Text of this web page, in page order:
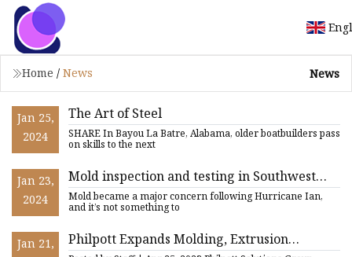
Home / News News
Jan 25,
2024
The Art of Steel
SHARE In Bayou La Batre, Alabama, older boatbuilders pass
on skills to the next
Jan 23,
2024
Mold inspection and testing in Southwest
Florida, an inside look at the process
Mold became a major concern following Hurricane Ian,
and it’s not something to
Jan 21,
Philpott Expands Molding, Extrusion